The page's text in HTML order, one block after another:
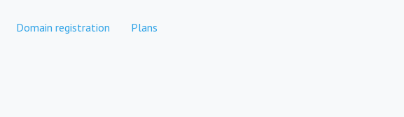
Domain registration Plans